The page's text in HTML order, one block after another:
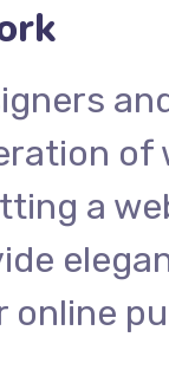
of
a
online